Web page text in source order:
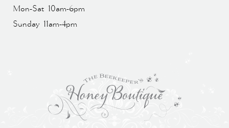
Mon-Sat 10am-6pm
Sunday 11am-4pm